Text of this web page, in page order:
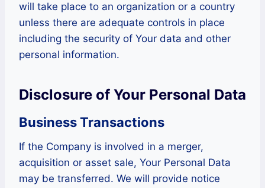
will take place to an organization or a country
unless there are adequate controls in place
including the security of Your data and other
personal information.
Disclosure of Your Personal Data
Business Transactions
If the Company is involved in a merger,
acquisition or asset sale, Your Personal Data
may be transferred. We will provide notice